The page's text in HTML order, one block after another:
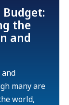
the
and
and
many are
world,